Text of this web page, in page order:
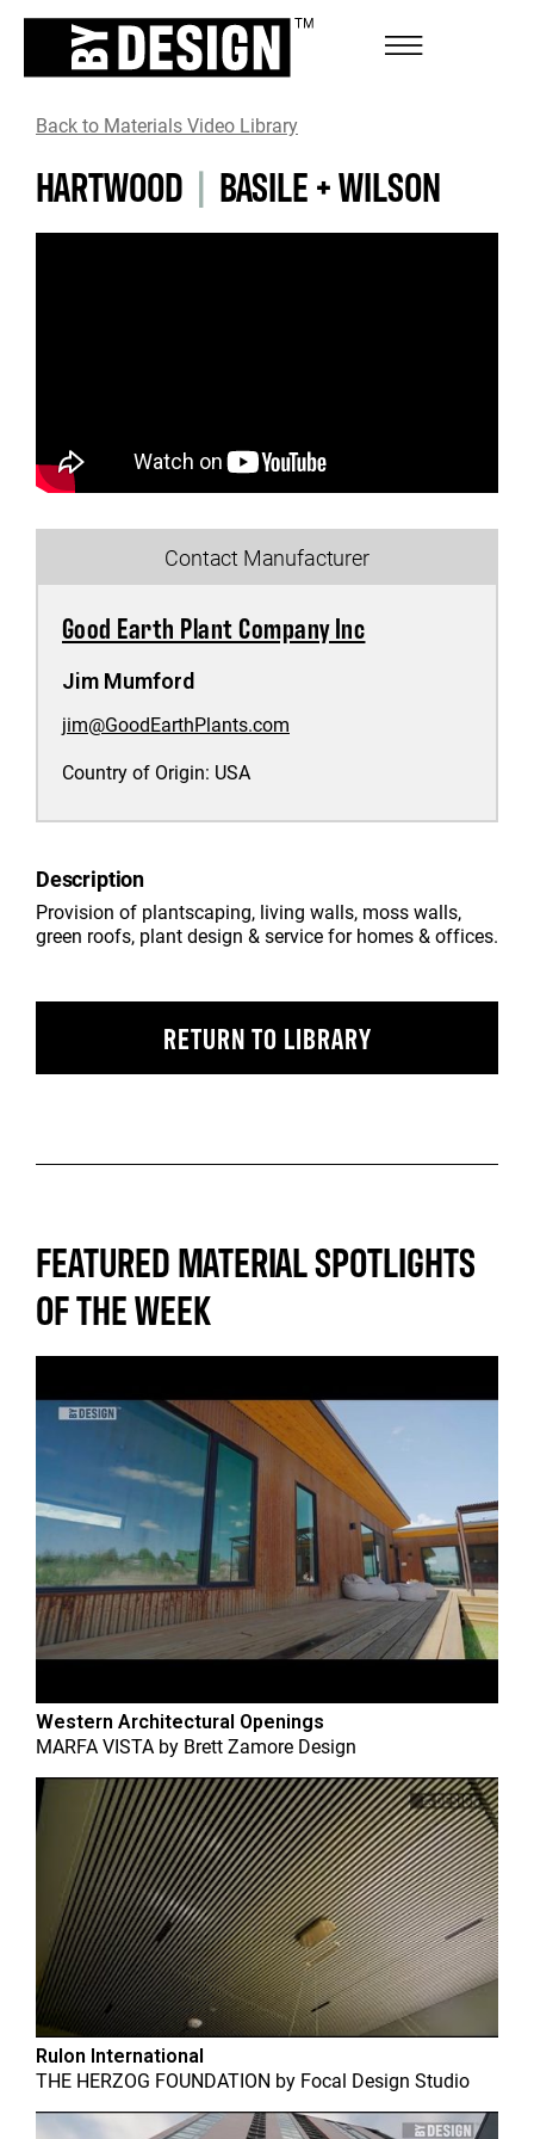
Back to Materials Video Library
HARTWOOD | BASILE + WILSON
Contact Manufacturer
Good Earth Plant Company Inc
Jim Mumford
jim@GoodEarthPlants.com
Country of Origin: USA
Description
Provision of plantscaping, living walls, moss walls,
green roofs, plant design & service for homes & offices.
RETURN TO LIBRARY
FEATURED MATERIAL SPOTLIGHTS
OF THE WEEK
Western Architectural Openings
MARFA VISTA by Brett Zamore Design
Rulon International
THE HERZOG FOUNDATION by Focal Design Studio